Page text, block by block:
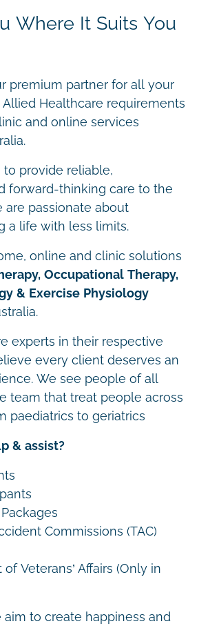
Where It Suits You
premium partner for all your
Healthcare requirements
and online services
to provide reliable,
forward-thinking care to the
passionate about
a life with less limits.
online and clinic solutions
Occupational Therapy,
& Exercise Physiology
experts in their respective
every client deserves an
We see people of all
team that treat people across
paediatrics to geriatrics
& assist?
Commissions (TAC)
Veterans’ Affairs (Only in
aim to create happiness and